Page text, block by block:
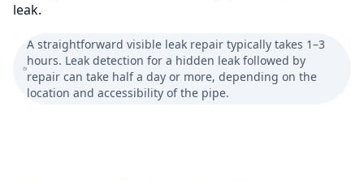
leak.
A straightforward visible leak repair typically takes 1–3
hours. Leak detection for a hidden leak followed by
repair can take half a day or more, depending on the
location and accessibility of the pipe.